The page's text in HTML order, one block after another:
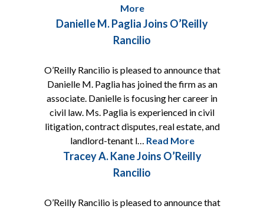
More
Danielle M. Paglia Joins O’Reilly
Rancilio
O’Reilly Rancilio is pleased to announce that
Danielle M. Paglia has joined the firm as an
associate. Danielle is focusing her career in
civil law. Ms. Paglia is experienced in civil
litigation, contract disputes, real estate, and
landlord-tenant l… Read More
Tracey A. Kane Joins O’Reilly
Rancilio
O’Reilly Rancilio is pleased to announce that